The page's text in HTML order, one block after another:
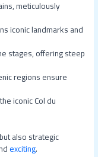
meticulously
iconic landmarks and
stages, offering steep
regions ensure
iconic Col du
also strategic
exciting.